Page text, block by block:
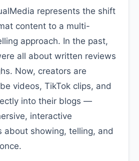
represents the shift
content to a multi-
approach. In the past,
all about written reviews
Now, creators are
videos, TikTok clips, and
into their blogs —
interactive
about showing, telling, and